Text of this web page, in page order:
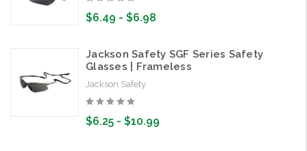
$6.49 - $6.98
Jackson Safety SGF Series Safety
Glasses | Frameless
Jackson Safety
$6.25 - $10.99